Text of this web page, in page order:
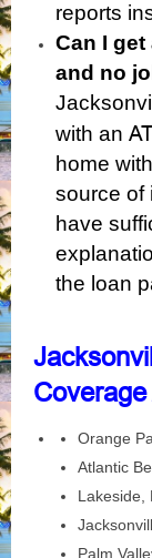
reports
Can I
and no
with an
home
source of
have
the loan
Orange
Atlantic
Lakeside,
Palm